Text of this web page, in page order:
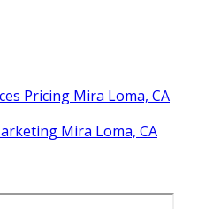
Pricing Mira Loma, CA
Mira Loma, CA